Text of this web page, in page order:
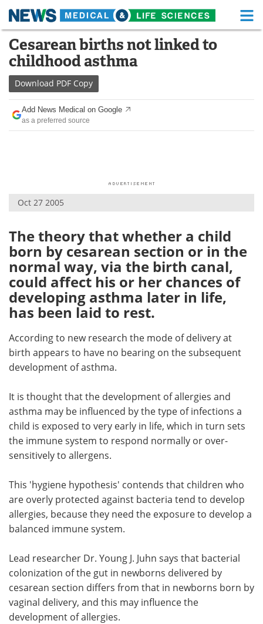
Skip
content
Medical Home Life Sciences Home
About
News Health A-Z
Drugs
Posters
Videos Newsletters
Health & Personal Care Contact
Meet the Team Advertise
Search
Cesarean births not linked to
childhood asthma
Download PDF Copy
Add News Medical on Google
as a preferred source
Oct 27 2005
The theory that whether a child
born by cesarean section or in the
normal way, via the birth canal,
could affect his or her chances of
developing asthma later in life,
has been laid to rest.
According to new research the mode of delivery at
birth appears to have no bearing on the subsequent
development of asthma.
It is thought that the development of allergies and
asthma may be influenced by the type of infections a
child is exposed to very early in life, which in turn sets
the immune system to respond normally or over-
sensitively to allergens.
This 'hygiene hypothesis' contends that children who
are overly protected against bacteria tend to develop
allergies, because they need the exposure to develop a
balanced immune system.
Lead researcher Dr. Young J. Juhn says that bacterial
colonization of the gut in newborns delivered by
cesarean section differs from that in newborns born by
vaginal delivery, and this may influence the
development of allergies.